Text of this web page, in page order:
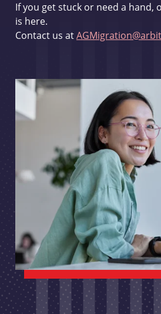
If you get stuck or need a hand,
is here.
Contact us at